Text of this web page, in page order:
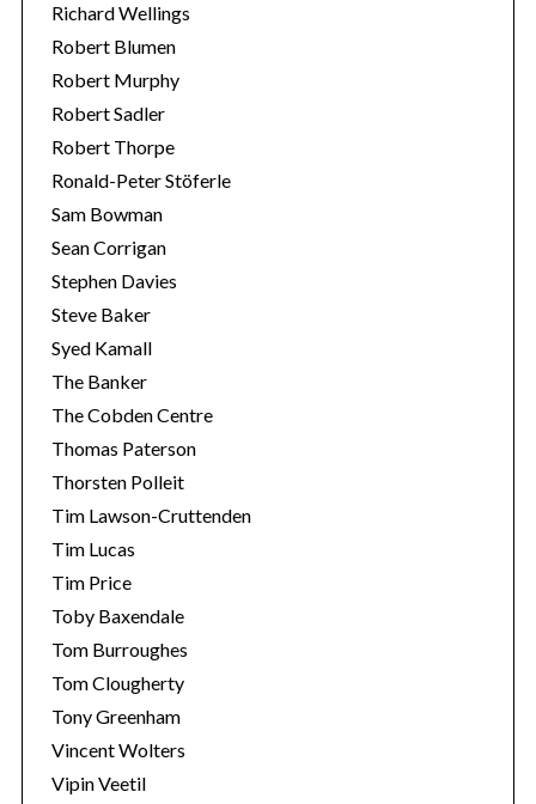
Richard Wellings
Robert Blumen
Robert Murphy
Robert Sadler
Robert Thorpe
Ronald-Peter Stöferle
Sam Bowman
Sean Corrigan
Stephen Davies
Steve Baker
Syed Kamall
The Banker
The Cobden Centre
Thomas Paterson
Thorsten Polleit
Tim Lawson-Cruttenden
Tim Lucas
Tim Price
Toby Baxendale
Tom Burroughes
Tom Clougherty
Tony Greenham
Vincent Wolters
Vipin Veetil